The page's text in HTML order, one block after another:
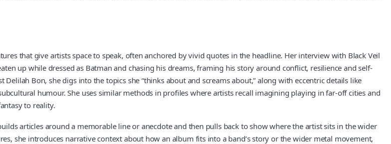
that give artists space to speak, often anchored by vivid quotes in the headline. Her interview with Black Veil
up while dressed as Batman and chasing his dreams, framing his story around conflict, resilience and self-
Bon, she digs into the topics she “thinks about and screams about,” along with eccentric details like
humour. She uses similar methods in profiles where artists recall imagining playing in far-off cities and
to reality.
articles around a memorable line or anecdote and then pulls back to show where the artist sits in the wider
she introduces narrative context about how an album fits into a band’s story or the wider metal movement,